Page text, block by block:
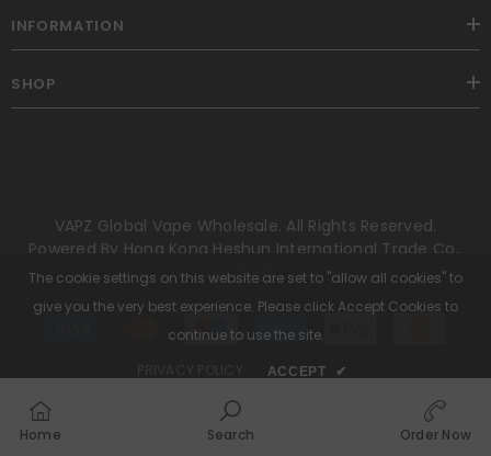
INFORMATION
SHOP
VAPZ Global Vape Wholesale. All Rights Reserved.
Powered By Hong Kong Heshun International Trade Co.,
Limited.
Payment
methods
Home Search Order Now
The cookie settings on this website are set to "allow all cookies" to
give you the very best experience. Please click Accept Cookies to
continue to use the site.
ACCEPT ✔